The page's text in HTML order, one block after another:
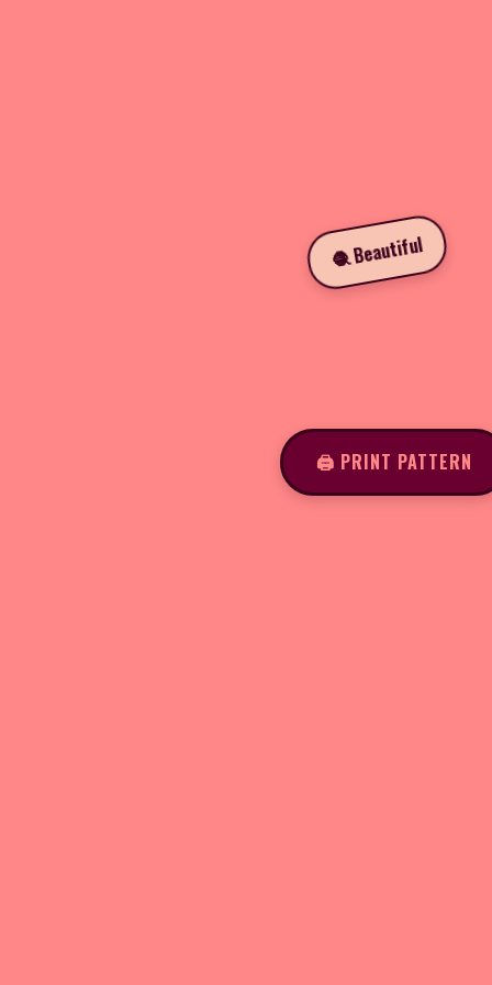
🧶 Beautiful
🖨️ PRINT PATTERN